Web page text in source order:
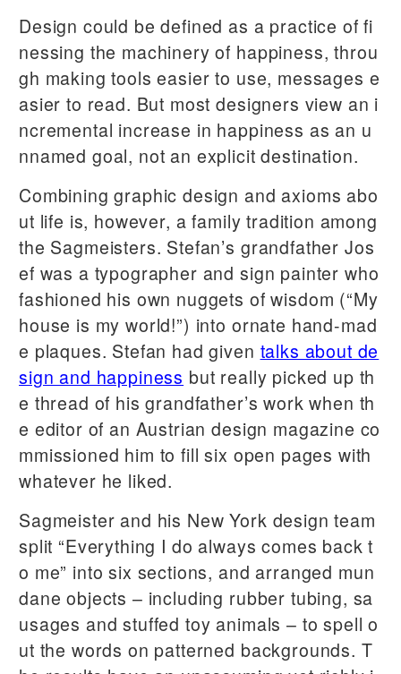
Design could be defined as a practice of fi
nessing the machinery of happiness, throu
gh making tools easier to use, messages e
asier to read. But most designers view an i
ncremental increase in happiness as an u
nnamed goal, not an explicit destination.
Combining graphic design and axioms abo
ut life is, however, a family tradition among
the Sagmeisters. Stefan’s grandfather Jos
ef was a typographer and sign painter who
fashioned his own nuggets of wisdom (“My
house is my world!”) into ornate hand-mad
e plaques. Stefan had given talks about de
sign and happiness but really picked up th
e thread of his grandfather’s work when th
e editor of an Austrian design magazine co
mmissioned him to fill six open pages with
whatever he liked.
Sagmeister and his New York design team
split “Everything I do always comes back t
o me” into six sections, and arranged mun
dane objects – including rubber tubing, sa
usages and stuffed toy animals – to spell o
ut the words on patterned backgrounds. T